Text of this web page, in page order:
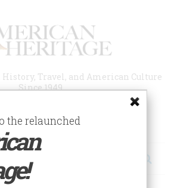
Travel, and American Culture
Since 1949
OF ESSAYS!
the relaunched